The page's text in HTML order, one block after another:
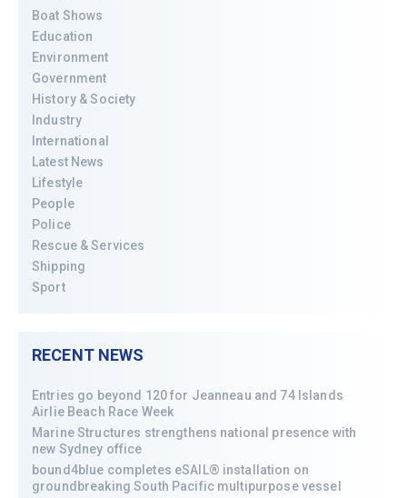
Boat Shows
Education
Environment
Government
History & Society
Industry
International
Latest News
Lifestyle
People
Police
Rescue & Services
Shipping
Sport
RECENT NEWS
Entries go beyond 120 for Jeanneau and 74 Islands
Airlie Beach Race Week
Marine Structures strengthens national presence with
new Sydney office
bound4blue completes eSAIL® installation on
groundbreaking South Pacific multipurpose vessel